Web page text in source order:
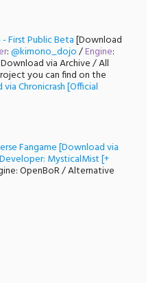
First Public Beta[Download
:@kimono_dojo/Engine:
via Archive / All
you can find on the
Chronicrash [Official
Fangame [Download via
Developer: MysticalMist [+
OpenBoR / Alternative